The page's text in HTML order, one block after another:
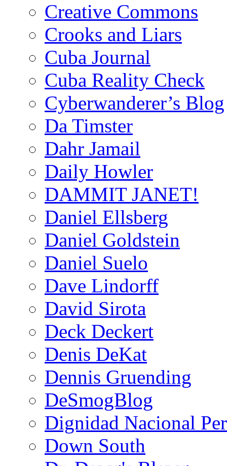
Creative Commons
Crooks and Liars
Cuba Journal
Cuba Reality Check
Cyberwanderer’s Blog
Da Timster
Dahr Jamail
Daily Howler
DAMMIT JANET!
Daniel Ellsberg
Daniel Goldstein
Daniel Suelo
Dave Lindorff
David Sirota
Deck Deckert
Denis DeKat
Dennis Gruending
DeSmogBlog
Dignidad Nacional
Down South